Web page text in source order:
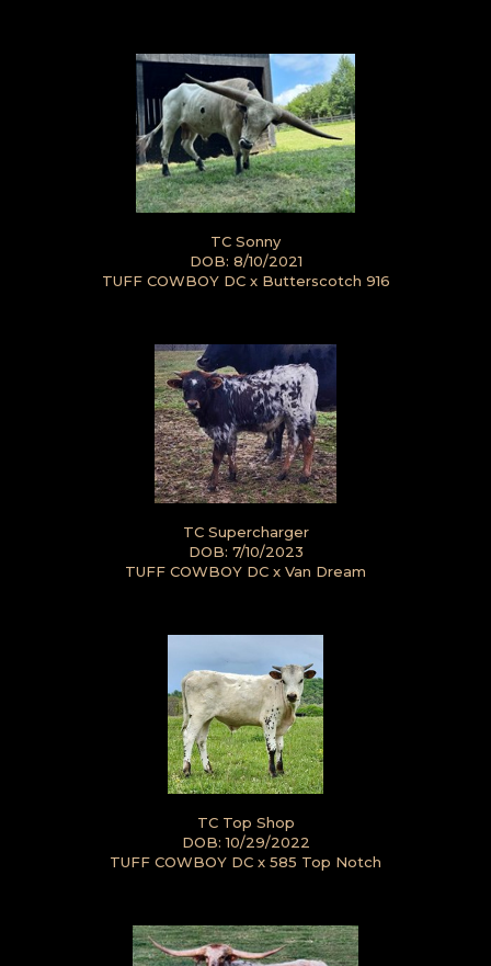
TC Sonny
DOB: 8/10/2021
TUFF COWBOY DCx Butterscotch 916
TC Supercharger
DOB: 7/10/2023
TUFF COWBOY DC x Van Dream
TC Top Shop
DOB: 10/29/2022
TUFF COWBOY DC x 585 Top Notch